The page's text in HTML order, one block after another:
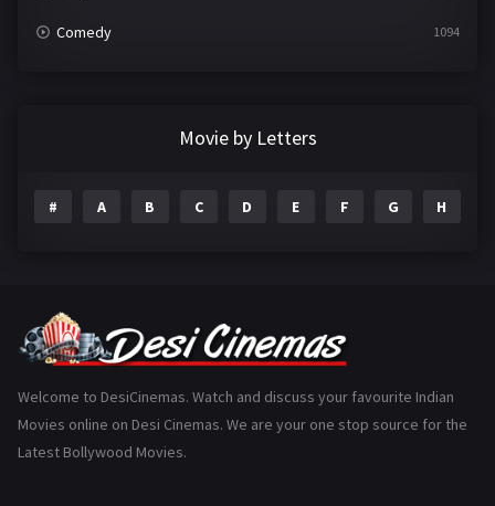
Comedy 1094
Gujarati
History 110
Movie by Letters
# A B C D E F G H
Welcome to DesiCinemas. Watch and discuss your favourite Indian
Movies online on Desi Cinemas. We are your one stop source for the
Latest Bollywood Movies.